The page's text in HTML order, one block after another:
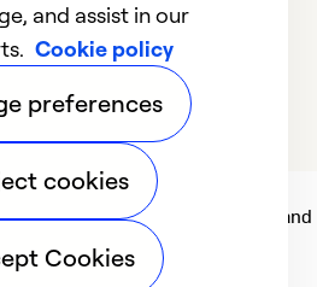
12
matter to people, communities and
Share.
and assist in our
Cookie policy
preferences
cookies
Cookies